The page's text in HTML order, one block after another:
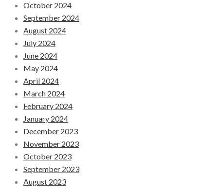
October 2024
September 2024
August 2024
July 2024
June 2024
May 2024
April 2024
March 2024
February 2024
January 2024
December 2023
November 2023
October 2023
September 2023
August 2023